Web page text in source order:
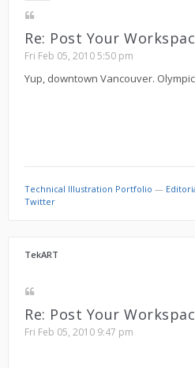
Re: Post Your
Fri Feb 05, 2010 5:50 pm
Yup, downtown Vancouver.
Technical Illustration Portfolio —
Twitter
TekART
Re: Post Your
Fri Feb 05, 2010 9:47 pm